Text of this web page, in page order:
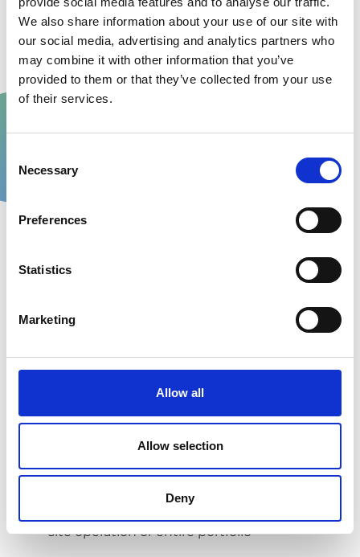
We also share information about your use of our site with
our social media, advertising and analytics partners who
may combine it with other information that you’ve
provided to them or that they’ve collected from your use
of their services.
Selection
Necessary
Preferences
Statistics
Marketing
Allow all
Allow selection
Deny
This helps us work together to try and prevent
further missed collections.
For small businesses or multi-site operations
documents you need, quickly. This makes...
couple of clicks.
View reports for a single business, multi-
site operation or entire portfolio